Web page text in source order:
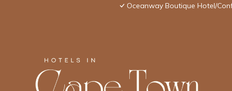
Oceanway Boutique Hotel/